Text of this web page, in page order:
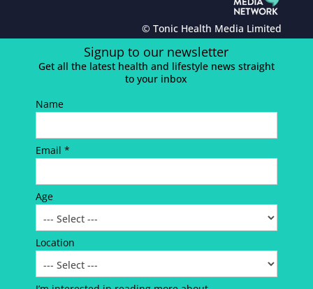
© Tonic Health Media Limited
Signup to our newsletter
Get all the latest health and lifestyle news straight
to your inbox
Name
Email *
Age
Location